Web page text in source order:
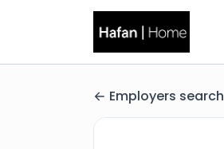
Employers search